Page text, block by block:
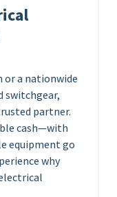
or a nationwide
switchgear,
partner.
cash—with
equipment go
why